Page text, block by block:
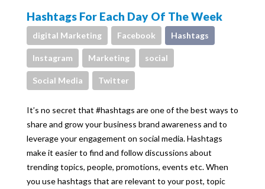
Hashtags For Each Day Of The Week
digital Marketing Facebook Hashtags
Instagram Marketing social
Social Media Twitter
It’s no secret that #hashtags are one of the best ways to
share and grow your business brand awareness and to
leverage your engagement on social media. Hashtags
make it easier to find and follow discussions about
trending topics, people, promotions, events etc. When
you use hashtags that are relevant to your post, topic